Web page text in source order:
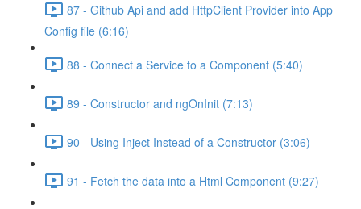
87 - Github Api and add HttpClient Provider into App
Config file (6:16)
88 - Connect a Service to a Component (5:40)
89 - Constructor and ngOnInit (7:13)
90 - Using Inject Instead of a Constructor (3:06)
91 - Fetch the data into a Html Component (9:27)